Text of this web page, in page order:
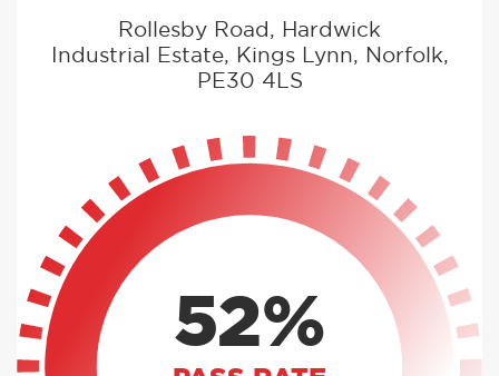
Rollesby Road, Hardwick
Industrial Estate, Kings Lynn, Norfolk,
PE30 4LS
52%